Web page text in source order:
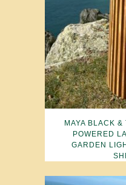
MAYA BLACK
POWERED
GARDEN